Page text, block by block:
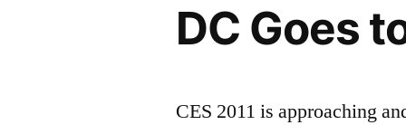
DC Goes
CES 2011 is approaching